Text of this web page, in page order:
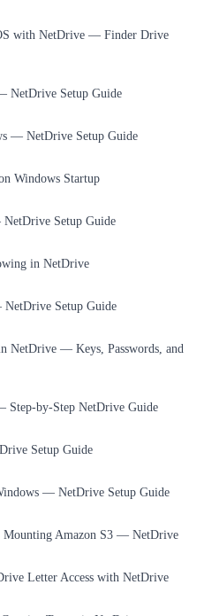
with NetDrive — Finder Drive
NetDrive Setup Guide
— NetDrive Setup Guide
Windows Startup
Setup Guide
in NetDrive
Setup Guide
NetDrive — Keys, Passwords, and
Step-by-Step NetDrive Guide
Setup Guide
— NetDrive Setup Guide
Mounting Amazon S3 — NetDrive
Letter Access with NetDrive